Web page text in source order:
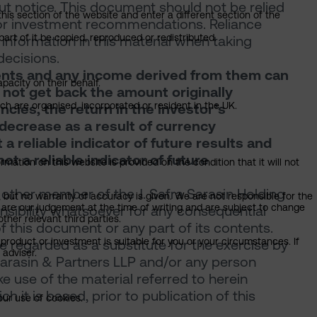
notice. This document should not be relied
investment recommendations. Reliance
in this material when taking
and any income derived from them can
get back the amount originally
the return in the investor’s
as a result of currency
reliable indicator of future results and
a reliable indicator of future
member of the J. Safra Sarasin Holding
whatsoever for any consequential
this document or any part of its contents.
regarded as a substitute for the exercise by
& Partners LLP and/or any person
use of the material referred to herein
it is based, prior to publication of this
section of the website and enter a different section of the
of it be copied, reproduced or redistributed.
on their behalf.
are organised, incorporated or resident in the UK.
on this website is provided on the condition that it will not
no warranty of accuracy is given. We are not responsible for the
our judgement at the time of writing and are subject to change
relevant third parties.
or investment is suitable for you or your circumstances. If
use of cookies.